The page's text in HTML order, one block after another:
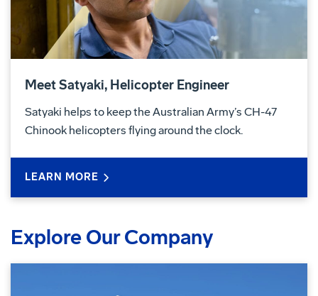
Meet Satyaki, Helicopter Engineer
Satyaki helps to keep the Australian Army’s CH-47
Chinook helicopters flying around the clock.
LEARN MORE
Explore Our Company